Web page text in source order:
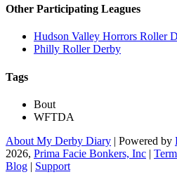
Other Participating Leagues
Hudson Valley Horrors Roller
Philly Roller Derby
Tags
Bout
WFTDA
About My Derby Diary | Powered by
2026, Prima Facie Bonkers, Inc |
Blog | Support